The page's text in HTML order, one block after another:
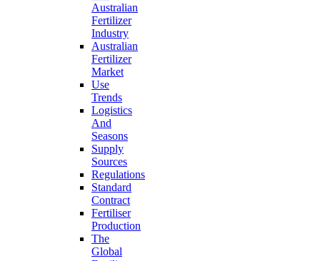
Australian
Fertilizer
Industry
Australian
Fertilizer
Market
Use
Trends
Logistics
And
Seasons
Supply
Sources
Regulations
Standard
Contract
Fertiliser
Production
The
Global